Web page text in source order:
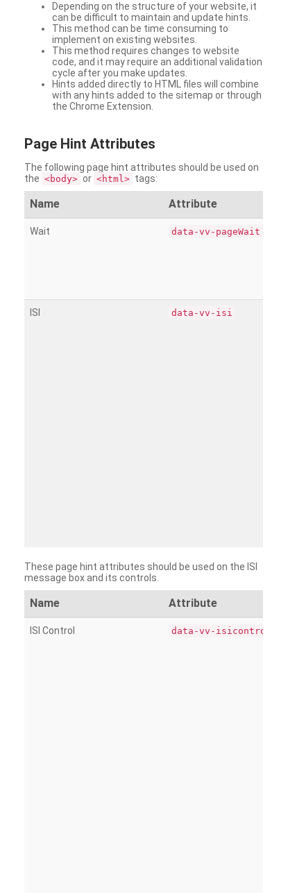
Depending on the structure of your website, it
can be difficult to maintain and update hints.
This method can be time consuming to
implement on existing websites.
This method requires changes to website
code, and it may require an additional validation
cycle after you make updates.
Hints added directly to HTML files will combine
with any hints added to the sitemap or through
the Chrome Extension.
Page Hint Attributes
The following page hint attributes should be used on
the <body> or <html> tags:
Name Attribute
Wait data-vv-pageWait
ISI data-vv-isi
These page hint attributes should be used on the ISI
message box and its controls.
Name Attribute
ISI Control data-vv-isicontrol